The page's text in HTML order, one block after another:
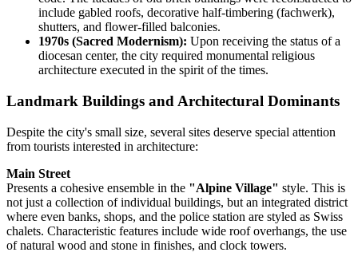
include gabled roofs, decorative half-timbering (fachwerk),
shutters, and flower-filled balconies.
1970s (Sacred Modernism): Upon receiving the status of a
diocesan center, the city required monumental religious
architecture executed in the spirit of the times.
Landmark Buildings and Architectural Dominants
Despite the city's small size, several sites deserve special attention
from tourists interested in architecture:
Main Street
Presents a cohesive ensemble in the "Alpine Village" style. This is
not just a collection of individual buildings, but an integrated district
where even banks, shops, and the police station are styled as Swiss
chalets. Characteristic features include wide roof overhangs, the use
of natural wood and stone in finishes, and clock towers.